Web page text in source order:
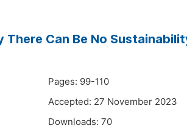
There Can Be No
Pages: 99-110
Accepted: 27 November 2023
Downloads: 70